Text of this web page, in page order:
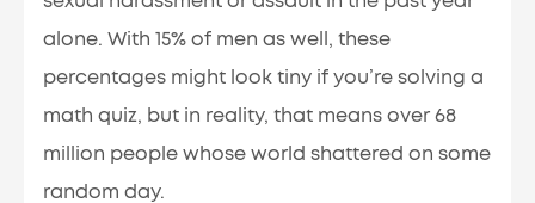
alone. With 15% of men as well, these
percentages might look tiny if you’re solving a
math quiz, but in reality, that means over 68
million people whose world shattered on some
random day.